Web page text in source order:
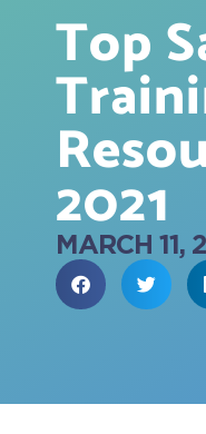
Top
2021
MARCH 11,